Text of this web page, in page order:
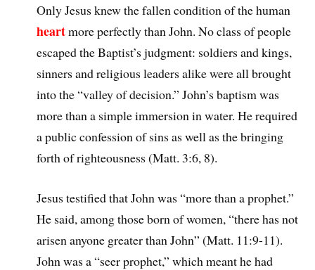
Only Jesus knew the fallen condition of the human
heartmore perfectly than John. No class of people
escaped the Baptist’s judgment: soldiers and kings,
sinners and religious leaders alike were all brought
into the “valley of decision.” John’s baptism was
more than a simple immersion in water. He required
a public confession of sins as well as the bringing
forth of righteousness (Matt. 3:6, 8).
Jesus testified that John was “more than a prophet.”
He said, among those born of women, “there has not
arisen anyone greater than John” (Matt. 11:9-11).
John was a “seer prophet,” which meant he had